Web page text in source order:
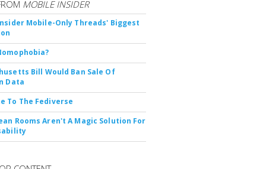
MOBILE INSIDER
Mobile-Only Threads' Biggest
Bill Would Ban Sale Of
Data
To The Fediverse
Rooms Aren't A Magic Solution For